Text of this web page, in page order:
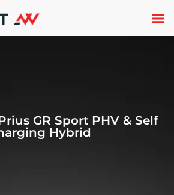
GR Sport PHV & Self
Hybrid